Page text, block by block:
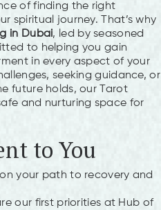
of finding the right
spiritual journey. That’s why
in Dubai, led by seasoned
to helping you gain
in every aspect of your
seeking guidance, or
future holds, our Tarot
and nurturing space for
to You
your path to recovery and
our first priorities at Hub of